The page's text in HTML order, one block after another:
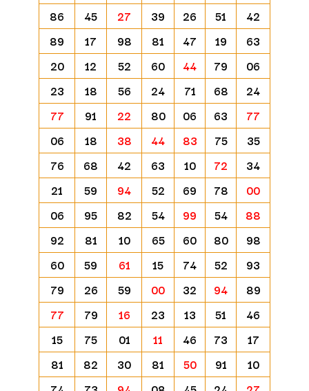
86
45 27 39 26 51
42
89
17 98 81 47 19
63
20
12 52 60 44 79
06
23
18 56 24 71 68
24
77
91 22 80 06 63
77
06
18 38 44 83 75
35
76
68 42 63 10 72
34
21
59 94 52 69 78
00
06
95 82 54 99 54
88
92
81 10 65 60 80
98
60
59 61 15 74 52
93
79
26 59 00 32 94
89
77
79 16 23 13 51
46
15
75 01 11 46 73
17
81
82 30 81 50 91
10